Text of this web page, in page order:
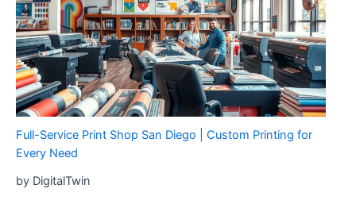
from
AP
Precision
Metals
Full-Service Print Shop San Diego | Custom Printing for
Every Need
by DigitalTwin